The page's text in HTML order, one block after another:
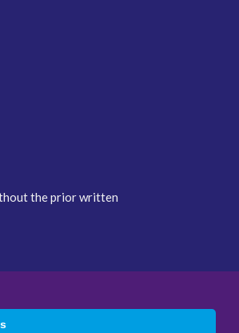
the prior written